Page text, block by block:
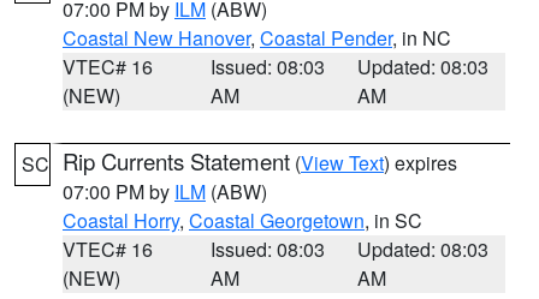
07:00 PM by ILM (ABW)
Coastal New Hanover, Coastal Pender, in NC
VTEC# 16
(NEW)
Issued: 08:03
AM
Updated: 08:03
AM
SC Rip Currents Statement (View Text) expires
07:00 PM by ILM (ABW)
Coastal Horry, Coastal Georgetown, in SC
VTEC# 16
(NEW)
Issued: 08:03
AM
Updated: 08:03
AM